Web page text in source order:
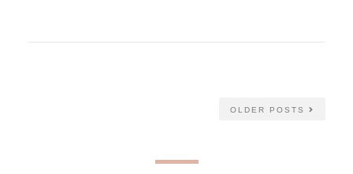
OLDER POSTS